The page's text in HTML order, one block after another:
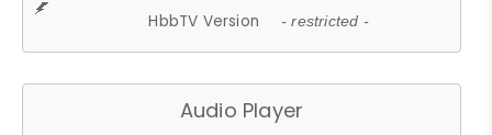
HbbTV Version - restricted -
Audio Player